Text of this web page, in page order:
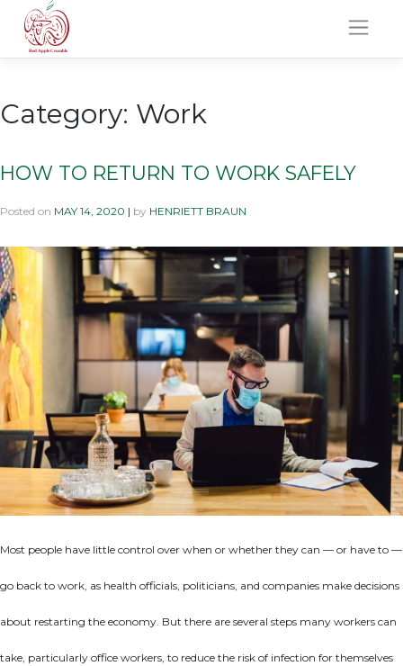
content
Category: Work
HOW TO RETURN TO WORK SAFELY
Posted on MAY 14, 2020 | by HENRIETT BRAUN
Most people have little control over when or whether they can — or have to —
go back to work, as health officials, politicians, and companies make decisions
about restarting the economy. But there are several steps many workers can
take, particularly office workers, to reduce the risk of infection for themselves